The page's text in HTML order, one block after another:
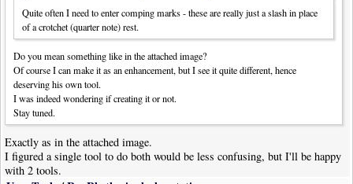
Thanks Flurmy.
If I may, I think I would prefer if this tool ONLY worked on crotchet (and
minim, and semibreve) rests. If I have a note, or series of notes, it's
almost certain that's what is required there.
My only objection to the headless, muted, stemless notes is that I make
extensive use of the "CueHeads" object which functions on headless
notes...
Maybe some additional command line options?
Quite often I need to enter comping marks - these are really just a slash in place
of a crotchet (quarter note) rest.
Do you mean something like in the attached image?
Of course I can make it as an enhancement, but I see it quite different, hence
deserving his own tool.
I was indeed wondering if creating it or not.
Stay tuned.
Exactly as in the attached image.
I figured a single tool to do both would be less confusing, but I'll be happy
with 2 tools.